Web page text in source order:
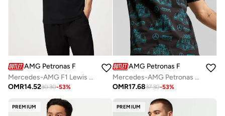
AMG Petronas Formula 1 Team
Mercedes-AMG F1 Lewis Hamilton LH44 T-shirt
OMR14.5230.30-53%
AMG Petronas Formula 1 Team
Mercedes-AMG Petronas Formula One Team All-Over Print Logo T-Shirt
OMR17.6837.30-53%
PREMIUM PREMIUM